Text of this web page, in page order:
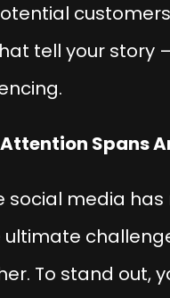
tell your story
.
Attention Spans
social media
To stand out,